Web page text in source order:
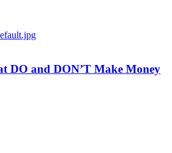
DO and DON’T Make Money